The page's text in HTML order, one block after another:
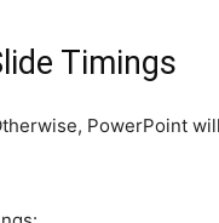
Timings
PowerPoint